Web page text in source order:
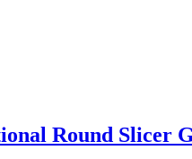
Round Slicer